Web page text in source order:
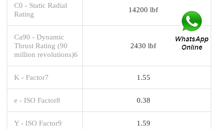
C0 - Static Radial
Rating
14200 lbf
Ca90 - Dynamic
Thrust Rating (90
million revolutions)6
2430 lbf
K - Factor7 1.55
e - ISO Factor8 0.38
Y - ISO Factor9 1.59